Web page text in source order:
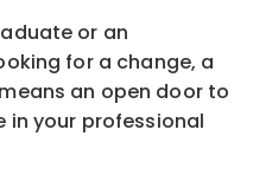
or an
for a change, a
an open door to
in your professional